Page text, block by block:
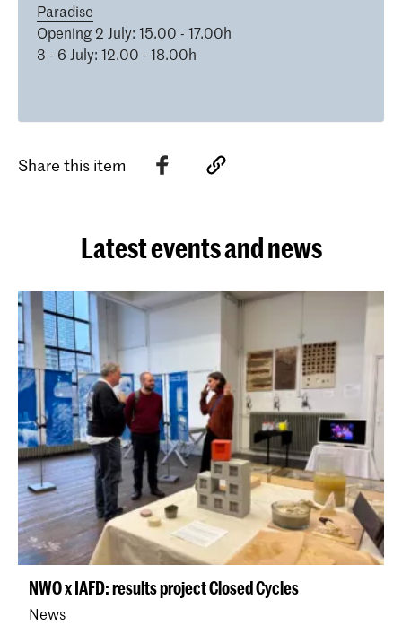
Paradise
Opening 2 July: 15.00 - 17.00h
3 - 6 July: 12.00 - 18.00h
Share this item
Latest events and news
NWO x IAFD: results project Closed Cycles
News